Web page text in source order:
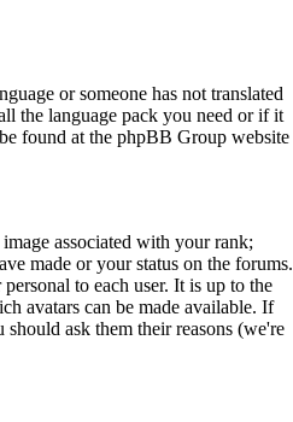
or someone has not translated
the language pack you need or if it
found at the phpBB Group website
associated with your rank;
made or your status on the forums.
to each user. It is up to the
avatars can be made available. If
ask them their reasons (we're